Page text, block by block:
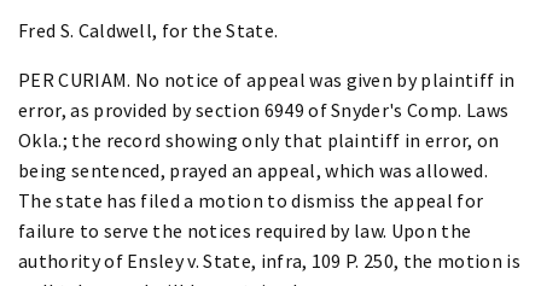
Fred S. Caldwell, for the State.
PER CURIAM. No notice of appeal was given by plaintiff in
error, as provided by section 6949 of Snyder's Comp. Laws
Okla.; the record showing only that plaintiff in error, on
being sentenced, prayed an appeal, which was allowed.
The state has filed a motion to dismiss the appeal for
failure to serve the notices required by law. Upon the
authority of Ensley v. State, infra, 109 P. 250, the motion is